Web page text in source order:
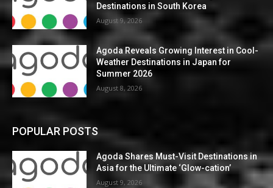
Destinations in South Korea
August 9, 2026
Agoda Reveals Growing Interest in Cool-
Weather Destinations in Japan for
Summer 2026
August 8, 2026
POPULAR POSTS
Agoda Shares Must-Visit Destinations in
Asia for the Ultimate ‘Glow-cation’
August 9, 2026